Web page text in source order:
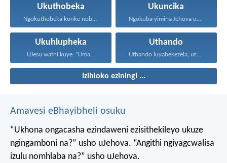
Ukuthobeka
Ngokuthobeka konke nobumnene, ngokubheka...
Ukuncika
Ngokuba yimina Jehova uNkulunkulu...
Ukuhlupheka
UJesu wathi kuye: “Uma...
Uthando
Uthando luyabekezela, uthando lumnene...
Izihloko eziningi ...
Amavesi eBhayibheli osuku
“Ukhona ongacasha ezindaweni ezisithekileyo ukuze
ngingamboni na?” usho uJehova. “Angithi ngiyagcwalisa
izulu nomhlaba na?” usho uJehova.